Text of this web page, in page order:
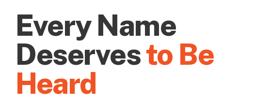
Every Name
Deservesto Be
Heard